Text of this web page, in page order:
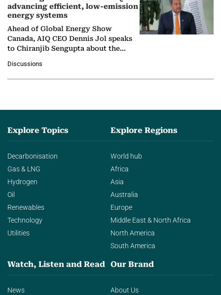
advancing efficient, low-emission
energy systems
Ahead of Global Energy Show
Canada, AIQ CEO Dennis Jol speaks
to Chiranjib Sengupta about the
agentic AI in transforming…
Discussions
Explore Topics
Decarbonisation
Gas & LNG
Hydrogen
Oil
Renewables
Technology
Utilities
Explore Regions
World hub
Africa
Asia
Australia
Europe
Middle East & North Africa
North America
South America
Watch, Listen and Read
News
Our Brand
About Us